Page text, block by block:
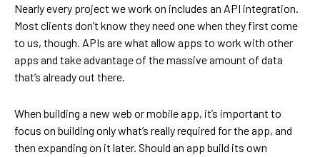
Nearly every project we work on includes an API integration.
Most clients don’t know they need one when they first come
to us, though. APIs are what allow apps to work with other
apps and take advantage of the massive amount of data
that’s already out there.
When building a new web or mobile app, it’s important to
focus on building only what’s really required for the app, and
then expanding on it later. Should an app build its own